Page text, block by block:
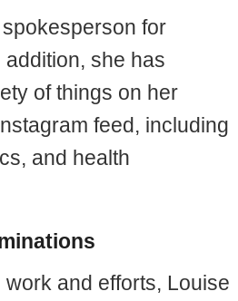
for
she has
of things on her
feed, including
and health
and efforts, Louise